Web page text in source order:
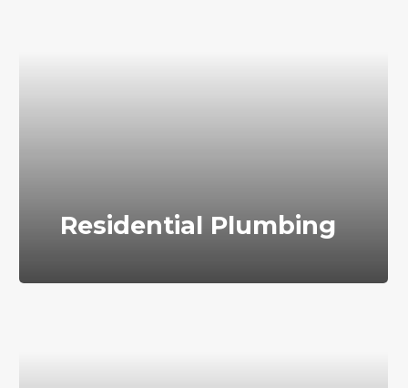
Residential Plumbing